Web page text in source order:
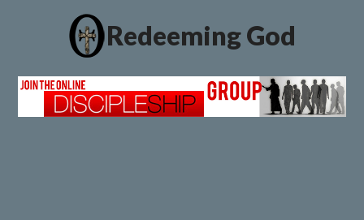
Redeeming God